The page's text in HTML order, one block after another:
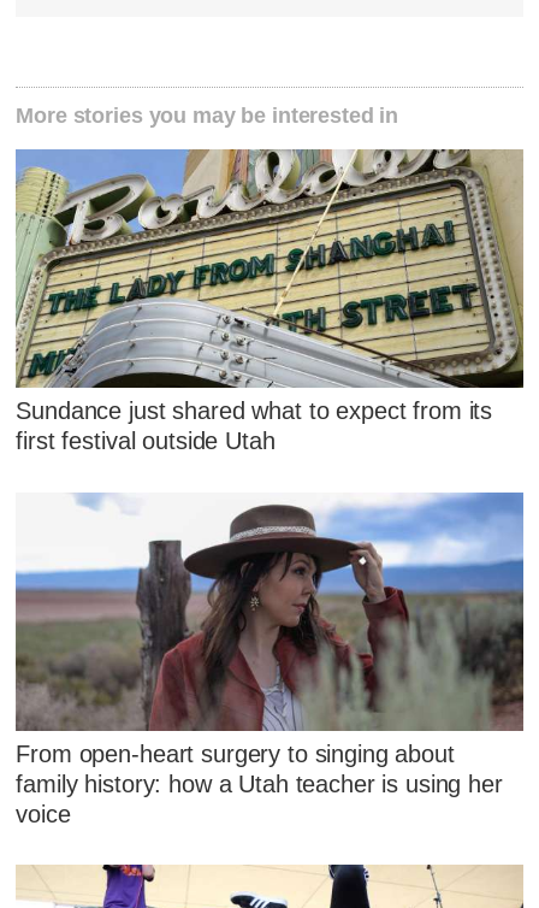
More stories you may be interested in
Sundance just shared what to expect from its
first festival outside Utah
From open-heart surgery to singing about
family history: how a Utah teacher is using her
voice